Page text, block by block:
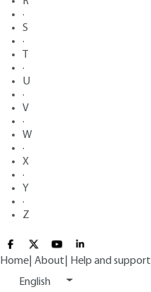
·
S
·
·
U
·
V
·
W
·
X
·
Y
·
Z
Home About Help and support
English